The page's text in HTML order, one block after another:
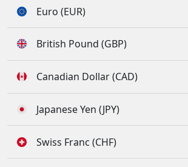
Euro (EUR)
British Pound (GBP)
Canadian Dollar (CAD)
Japanese Yen (JPY)
Swiss Franc (CHF)